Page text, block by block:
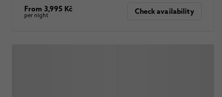
From 3,995 Kč
per night Check availability